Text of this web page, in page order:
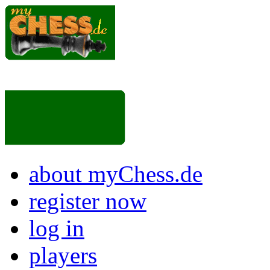
about myChess.de
register now
log in
players